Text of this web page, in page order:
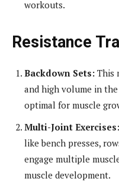
workouts.
Resistance
Backdown Sets: This
and high volume in
optimal for muscle
Multi-Joint Exercises:
like bench presses,
engage multiple
muscle development.